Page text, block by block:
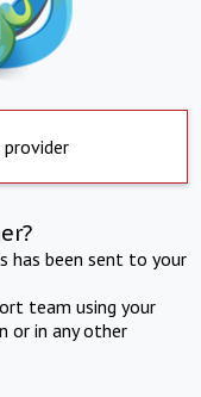
provider
has been sent to your
team using your
or in any other